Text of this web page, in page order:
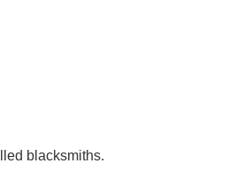
blacksmiths.